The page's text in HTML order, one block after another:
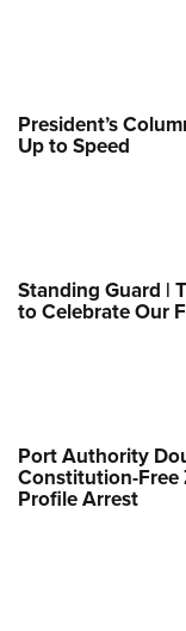
President’s
Up to Speed
Standing Guard |
to Celebrate Our
Port Authority
Constitution-Free
Profile Arrest